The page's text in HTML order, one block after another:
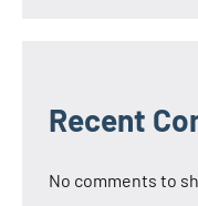
Recent
No comments to